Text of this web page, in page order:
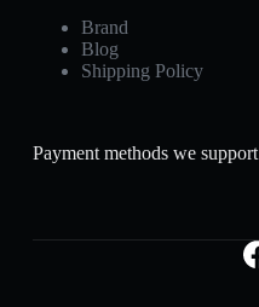
Brand
Blog
Shipping Policy
Payment methods we support